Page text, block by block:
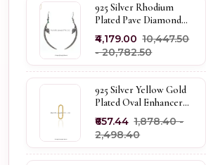
925 Silver Rhodium
Plated Pave Diamond
Dangle Crescent Moon
& Leaf Earring Jewelry
Supplier
₹4,179.00 ₹10,447.50
- ₹20,782.50
925 Silver Yellow Gold
Plated Oval Enhancer
Pendant Custom
Jewelry
₹657.44 ₹1,878.40 -
₹2,498.40